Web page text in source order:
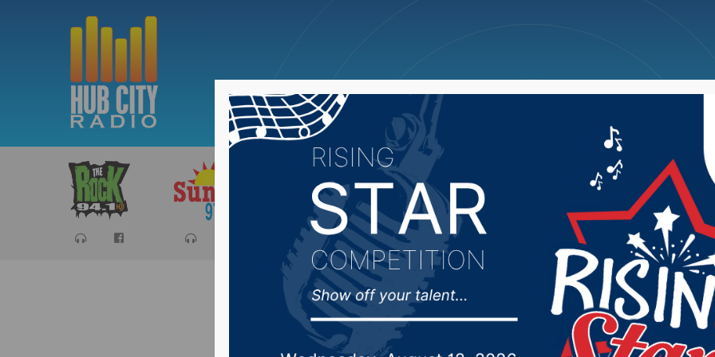
Sports Cancellations News Weather Big Deals